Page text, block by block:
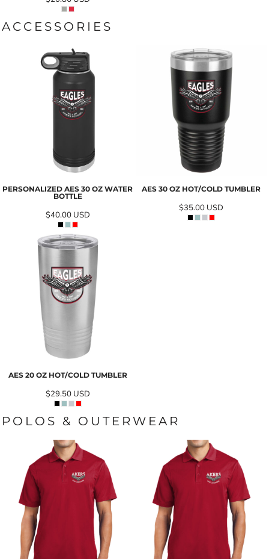
ACCESSORIES
PERSONALIZED AES 30 OZ WATER
BOTTLE
$40.00 USD
AES 30 OZ HOT/COLD TUMBLER
$35.00 USD
AES 20 OZ HOT/COLD TUMBLER
$29.50 USD
POLOS & OUTERWEAR